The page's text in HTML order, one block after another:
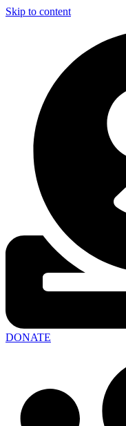
Skip to content
DONATE